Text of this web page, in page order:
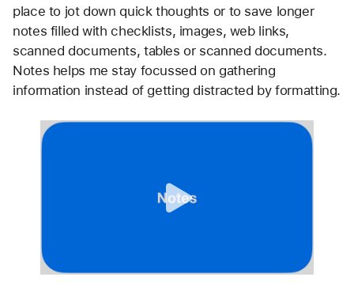
place to jot down quick thoughts or to save longer
notes filled with checklists, images, web links,
scanned documents, tables or scanned documents.
Notes helps me stay focussed on gathering
information instead of getting distracted by formatting.